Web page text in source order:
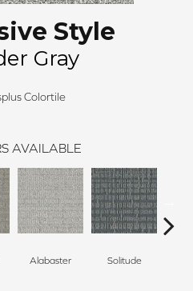
Style
Gray
Colortile
AVAILABLE
Alabaster Solitude